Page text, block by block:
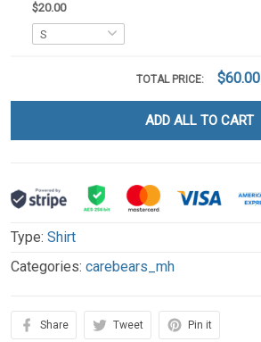
$20.00
TOTAL PRICE: $60.00
ADD ALL TO CART
Type: Shirt
Categories: carebears_mh
Share Tweet Pin it